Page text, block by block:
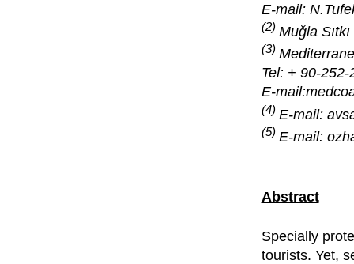
E-mail:
(2) Muǧla
(3)
Tel: + 90-
E-
(4) E-mail:
(5) E-mail:
Abstract
Specially
tourists. Yet,